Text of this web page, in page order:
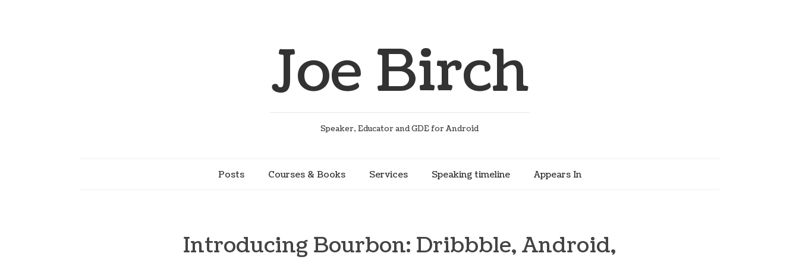
Joe Birch
Speaker, Educator and GDE for Android
Posts Courses & Books Services Speaking timeline Appears In
Introducing Bourbon: Dribbble, Android,